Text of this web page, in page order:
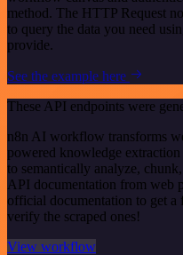
method. The HTTP Request
to query the data you need
provide.
See the example here
These API endpoints were
n8n AI workflow transforms
powered knowledge
to semantically analyze,
API documentation from web
official documentation to get
verify the scraped ones!
View workflow